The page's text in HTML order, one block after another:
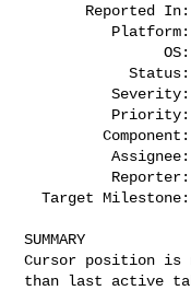
                OS: Linux
            Status: REPORTED
          Severity: wishlist
         Component: sessions
          Assignee:
          Reporter:
  Target Milestone: ---
SUMMARY
Cursor position is
than last active